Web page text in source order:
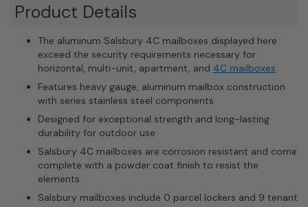
Product Details
The aluminum Salsbury 4C mailboxes displayed here
exceed the security requirements necessary for
horizontal, multi-unit, apartment, and 4C mailboxes
Features heavy gauge, aluminum mailbox construction
with series stainless steel components
Designed for exceptional strength and long-lasting
durability for outdoor use
Salsbury 4C mailboxes are corrosion resistant and come
complete with a powder coat finish to resist the
elements
Salsbury mailboxes include 0 parcel lockers and 9 tenant